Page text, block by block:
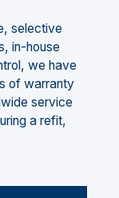
selective
in-house
we have
of warranty
service
a refit,